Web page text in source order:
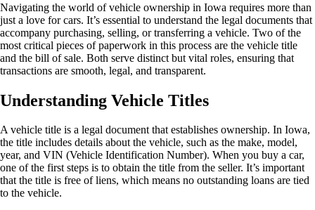
Navigating the world of vehicle ownership in Iowa requires more than
just a love for cars. It’s essential to understand the legal documents that
accompany purchasing, selling, or transferring a vehicle. Two of the
most critical pieces of paperwork in this process are the vehicle title
and the bill of sale. Both serve distinct but vital roles, ensuring that
transactions are smooth, legal, and transparent.
Understanding Vehicle Titles
A vehicle title is a legal document that establishes ownership. In Iowa,
the title includes details about the vehicle, such as the make, model,
year, and VIN (Vehicle Identification Number). When you buy a car,
one of the first steps is to obtain the title from the seller. It’s important
that the title is free of liens, which means no outstanding loans are tied
to the vehicle.